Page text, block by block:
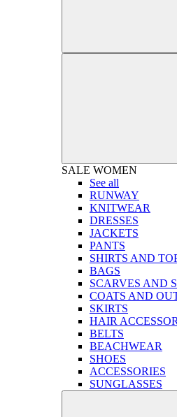
SALE WOMEN
See all
RUNWAY
KNITWEAR
DRESSES
JACKETS
PANTS
SHIRTS AND
BAGS
SCARVES AND
COATS AND
SKIRTS
HAIR
BELTS
BEACHWEAR
SHOES
ACCESSORIES
SUNGLASSES